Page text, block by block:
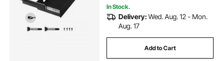
In Stock.
Delivery:Wed. Aug. 12 - Mon.
Aug. 17
Add to Cart